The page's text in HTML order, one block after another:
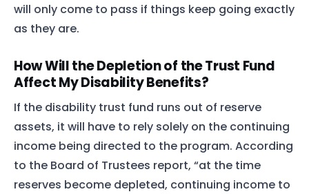
will only come to pass if things keep going exactly
as they are.
How Will the Depletion of the Trust Fund
Affect My Disability Benefits?
If the disability trust fund runs out of reserve
assets, it will have to rely solely on the continuing
income being directed to the program. According
to the Board of Trustees report, “at the time
reserves become depleted, continuing income to